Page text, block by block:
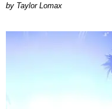
by Taylor Lomax